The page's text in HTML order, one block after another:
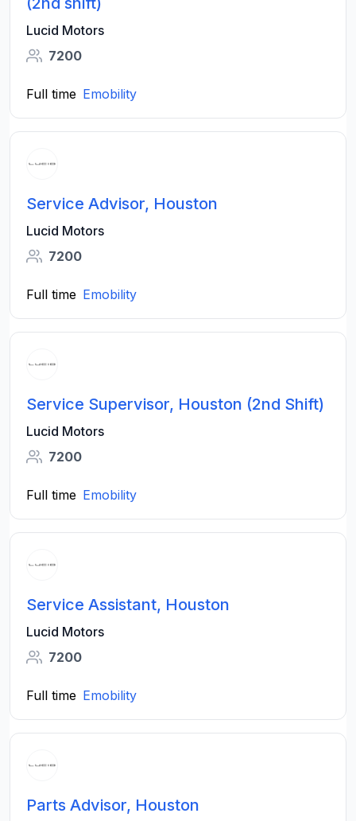
Lucid Motors
7200
Full time Emobility
Service Advisor, Houston
Lucid Motors
7200
Full time Emobility
Service Supervisor, Houston (2nd Shift)
Lucid Motors
7200
Full time Emobility
Service Assistant, Houston
Lucid Motors
7200
Full time Emobility
Parts Advisor, Houston